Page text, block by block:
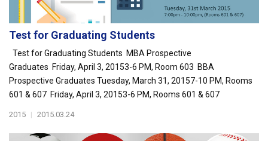
Test for Graduating Students
Test for Graduating Students MBA Prospective
Graduates Friday, April 3, 20153-6 PM, Room 603 BBA
Prospective Graduates Tuesday, March 31, 20157-10 PM, Rooms
601 & 607 Friday, April 3, 20153-6 PM, Rooms 601 & 607
2015 | 2015.03.24